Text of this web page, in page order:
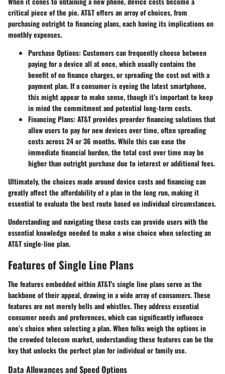
critical piece of the pie. AT&T offers an array of choices, from
purchasing outright to financing plans, each having its implications on
monthly expenses.
Purchase Options: Customers can frequently choose between
paying for a device all at once, which usually contains the
benefit of no finance charges, or spreading the cost out with a
payment plan. If a consumer is eyeing the latest smartphone,
this might appear to make sense, though it’s important to keep
in mind the commitment and potential long-term costs.
Financing Plans: AT&T provides preorder financing solutions that
allow users to pay for new devices over time, often spreading
costs across 24 or 36 months. While this can ease the
immediate financial burden, the total cost over time may be
higher than outright purchase due to interest or additional fees.
Ultimately, the choices made around device costs and financing can
greatly affect the affordability of a plan in the long run, making it
essential to evaluate the best route based on individual circumstances.
Understanding and navigating these costs can provide users with the
essential knowledge needed to make a wise choice when selecting an
AT&T single-line plan.
Features of Single Line Plans
The features embedded within AT&T's single line plans serve as the
backbone of their appeal, drawing in a wide array of consumers. These
features are not merely bells and whistles. They address essential
consumer needs and preferences, which can significantly influence
one’s choice when selecting a plan. When folks weigh the options in
the crowded telecom market, understanding these features can be the
key that unlocks the perfect plan for individual or family use.
Data Allowances and Speed Options